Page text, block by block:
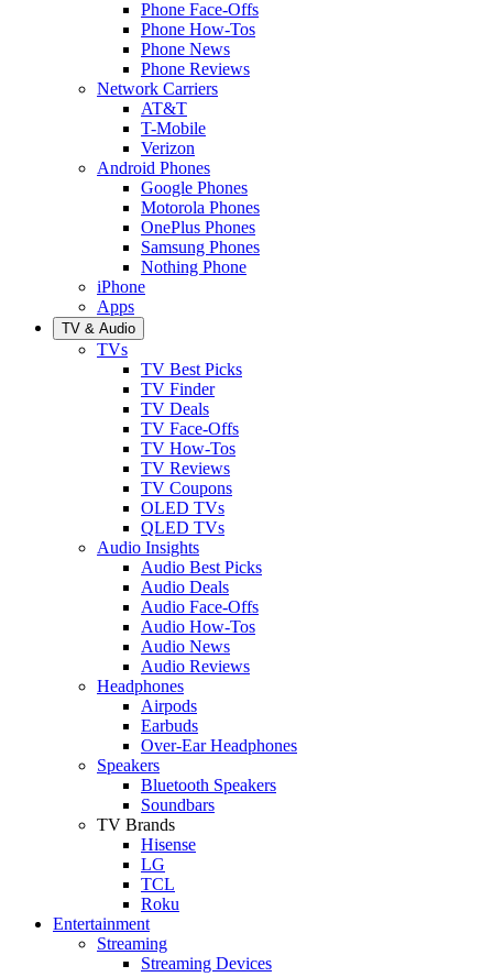
Phone Face-Offs
Phone How-Tos
Phone News
Phone Reviews
Network Carriers
AT&T
T-Mobile
Verizon
Android Phones
Google Phones
Motorola Phones
OnePlus Phones
Samsung Phones
Nothing Phone
iPhone
Apps
TV & Audio
TVs
TV Best Picks
TV Finder
TV Deals
TV Face-Offs
TV How-Tos
TV Reviews
TV Coupons
OLED TVs
QLED TVs
Audio Insights
Audio Best Picks
Audio Deals
Audio Face-Offs
Audio How-Tos
Audio News
Audio Reviews
Headphones
Airpods
Earbuds
Over-Ear Headphones
Speakers
Bluetooth Speakers
Soundbars
TV Brands
Hisense
LG
TCL
Roku
Entertainment
Streaming
Streaming Devices